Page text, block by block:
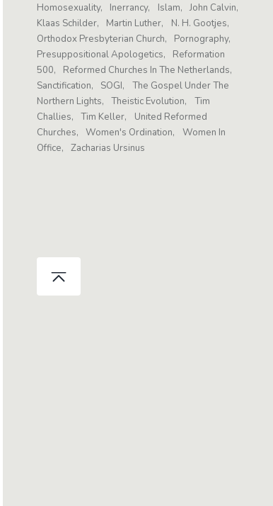
Homosexuality
Inerrancy Islam
John Calvin
Klaas Schilder
Martin Luther
N. H. Gootjes
Orthodox Presbyterian Church
Pornography
Presuppositional Apologetics
Reformation
500
Reformed Churches In The Netherlands
Sanctification
SOGI
The Gospel Under The
Northern Lights
Theistic Evolution
Tim
Challies
Tim Keller
United Reformed
Churches
Women's Ordination
Women In
Office
Zacharias Ursinus